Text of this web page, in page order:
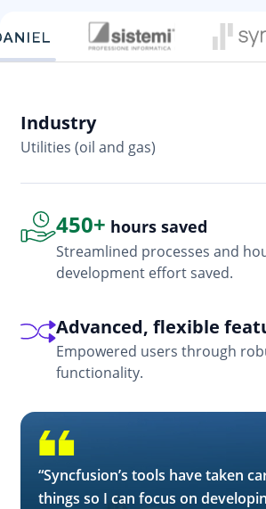
Industry
Utilities (oil and gas)
450+ hours saved
Streamlined processes and
development effort saved.
Advanced, flexible
Empowered users through
functionality.
“Syncfusion’s tools have taken
things so I can focus on